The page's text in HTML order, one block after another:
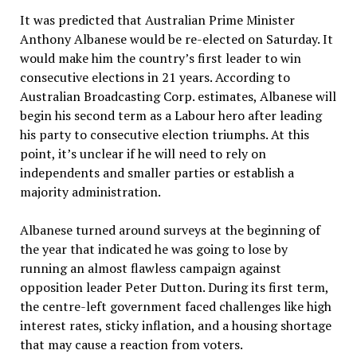
It was predicted that Australian Prime Minister
Anthony Albanese would be re-elected on Saturday. It
would make him the country’s first leader to win
consecutive elections in 21 years. According to
Australian Broadcasting Corp. estimates, Albanese will
begin his second term as a Labour hero after leading
his party to consecutive election triumphs. At this
point, it’s unclear if he will need to rely on
independents and smaller parties or establish a
majority administration.
Albanese turned around surveys at the beginning of
the year that indicated he was going to lose by
running an almost flawless campaign against
opposition leader Peter Dutton. During its first term,
the centre-left government faced challenges like high
interest rates, sticky inflation, and a housing shortage
that may cause a reaction from voters.